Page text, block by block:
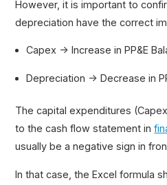
However, it is important to
depreciation have the correct
Capex → Increase in PP&E
Depreciation → Decrease in
The capital expenditures
to the cash flow statement in
usually be a negative sign in
In that case, the Excel formula